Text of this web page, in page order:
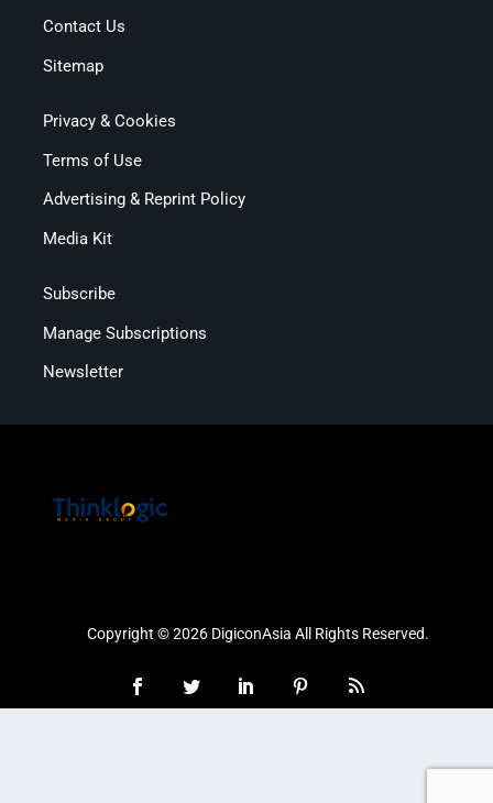
Contact Us
Sitemap
Privacy & Cookies
Terms of Use
Advertising & Reprint Policy
Media Kit
Subscribe
Manage Subscriptions
Newsletter
Copyright © 2026 DigiconAsia All Rights Reserved.